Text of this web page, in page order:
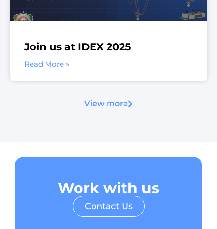
Join us at IDEX 2025
Read More »
View more
Work with us
Contact Us